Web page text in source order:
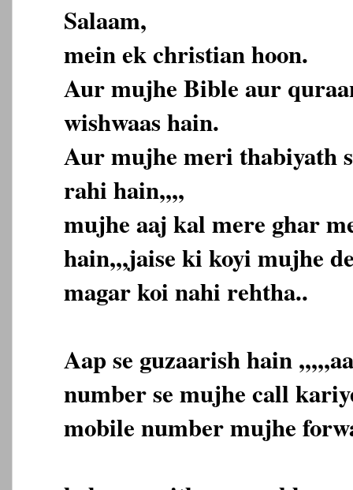
Salaam,
mein ek christian hoon.
Aur mujhe Bible aur
wishwaas hain.
Aur mujhe meri thabiyath
rahi hain,,,,
mujhe aaj kal mere ghar
hain,,,jaise ki koyi mujhe
magar koi nahi rehtha..
Aap se guzaarish hain
number se mujhe call
mobile number mujhe